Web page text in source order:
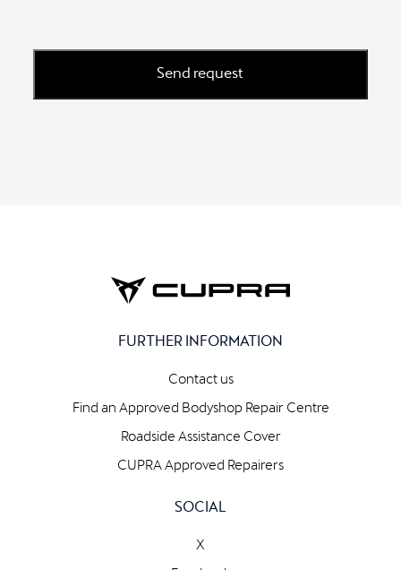
FURTHER INFORMATION
Contact us
Find an Approved Bodyshop Repair Centre
Roadside Assistance Cover
CUPRA Approved Repairers
SOCIAL
X